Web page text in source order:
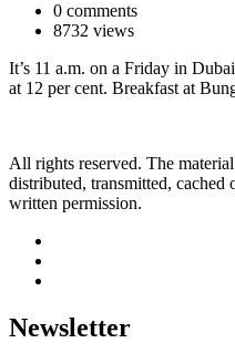
0 comments
8732 views
It’s 11 a.m. on a Friday in
at 12 per cent. Breakfast at
All rights reserved. The
distributed, transmitted,
written permission.
Newsletter